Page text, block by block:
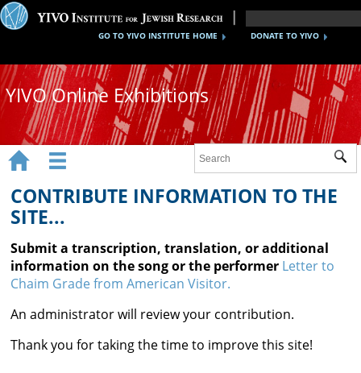
DONATE TO YIVO
GO TO YIVO INSTITUTE HOME
YIVO Online Exhibitions
Images
Audio
Video
Documents
Maps
 
CONTRIBUTE INFORMATION TO THE
SITE...
Submit a transcription, translation, or additional
information on the song or the performer Letter to
Chaim Grade from American Visitor.
An administrator will review your contribution.
Thank you for taking the time to improve this site!